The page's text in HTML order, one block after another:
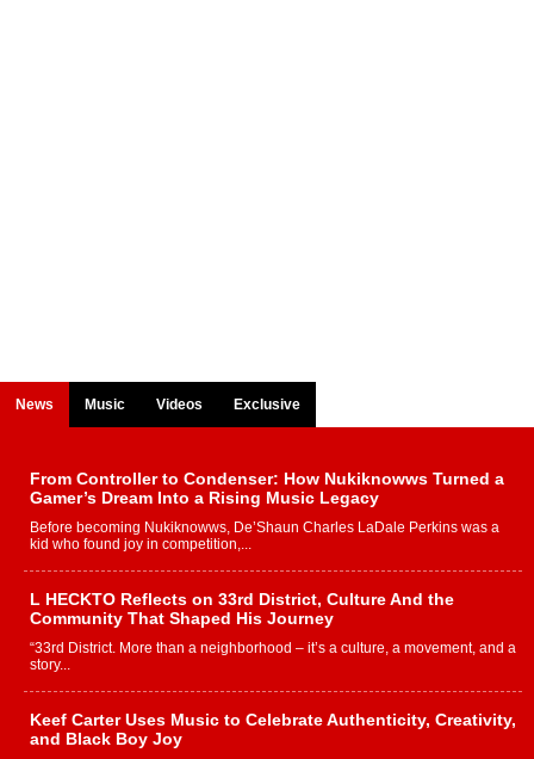
News Music Videos Exclusive
From Controller to Condenser: How Nukiknowws Turned a
Gamer’s Dream Into a Rising Music Legacy
Before becoming Nukiknowws, De’Shaun Charles LaDale Perkins was a
kid who found joy in competition,...
L HECKTO Reflects on 33rd District, Culture And the
Community That Shaped His Journey
“33rd District. More than a neighborhood – it’s a culture, a movement, and a
story...
Keef Carter Uses Music to Celebrate Authenticity, Creativity,
and Black Boy Joy